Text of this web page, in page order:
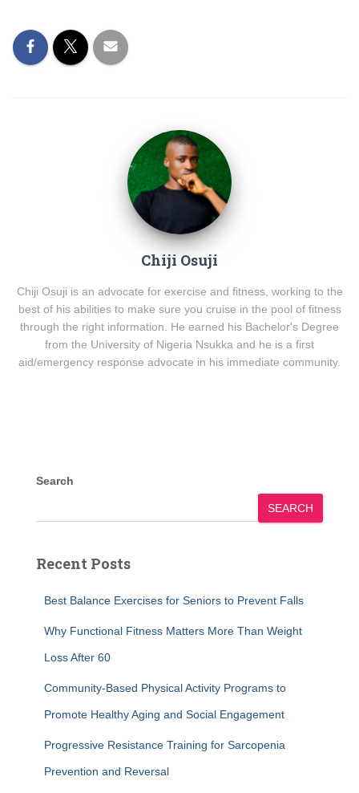
Chiji Osuji
Chiji Osuji is an advocate for exercise and fitness, working to the
best of his abilities to make sure you cruise in the pool of fitness
through the right information. He earned his Bachelor's Degree
from the University of Nigeria Nsukka and he is a first
aid/emergency response advocate in his immediate community.
Search
SEARCH
Recent Posts
Best Balance Exercises for Seniors to Prevent Falls
Why Functional Fitness Matters More Than Weight
Loss After 60
Community-Based Physical Activity Programs to
Promote Healthy Aging and Social Engagement
Progressive Resistance Training for Sarcopenia
Prevention and Reversal